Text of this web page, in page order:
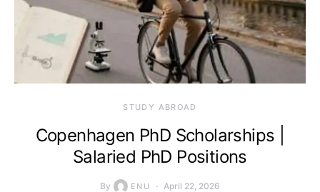
STUDY ABROAD
Copenhagen PhD Scholarships |
Salaried PhD Positions
By ENU April 22, 2026